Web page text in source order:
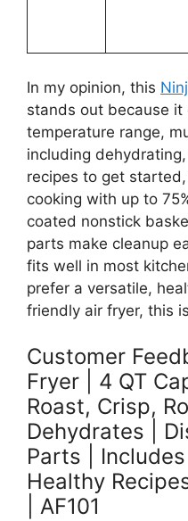
In my opinion, this
stands out because it
temperature range,
including
recipes to get
cooking with up to
coated nonstick
parts make cleanup
fits well in most
prefer a versatile,
friendly air fryer, this
Customer
Fryer | 4 QT
Roast, Crisp,
Dehydrates |
Parts |
Healthy
| AF101